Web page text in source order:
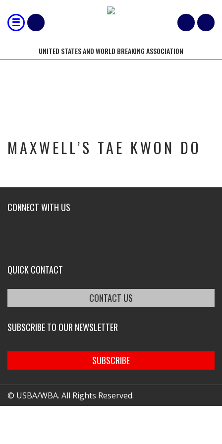
UNITED STATES AND WORLD BREAKING ASSOCIATION
MAXWELL’S TAE KWON DO
CONNECT WITH US
QUICK CONTACT
CONTACT US
SUBSCRIBE TO OUR NEWSLETTER
SUBSCRIBE
© USBA/WBA. All Rights Reserved.